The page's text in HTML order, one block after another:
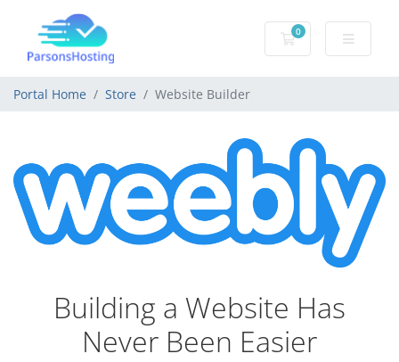
0
Shopping Cart
Portal Home Store Website Builder
Building a Website Has
Never Been Easier